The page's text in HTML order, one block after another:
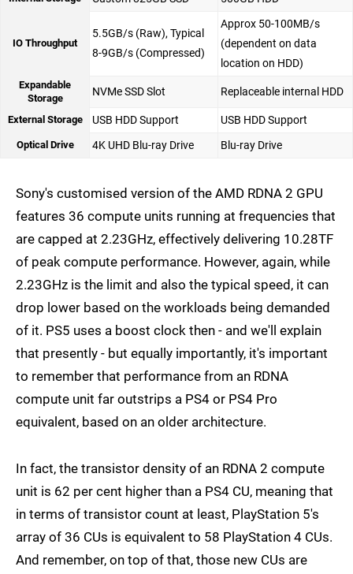
IO Throughput
5.5GB/s (Raw), Typical
8-9GB/s (Compressed)
Approx 50-100MB/s
(dependent on data
location on HDD)
Expandable
Storage
NVMe SSD Slot Replaceable internal HDD
External Storage USB HDD Support USB HDD Support
Optical Drive 4K UHD Blu-ray Drive Blu-ray Drive
Sony's customised version of the AMD RDNA 2 GPU
features 36 compute units running at frequencies that
are capped at 2.23GHz, effectively delivering 10.28TF
of peak compute performance. However, again, while
2.23GHz is the limit and also the typical speed, it can
drop lower based on the workloads being demanded
of it. PS5 uses a boost clock then - and we'll explain
that presently - but equally importantly, it's important
to remember that performance from an RDNA
compute unit far outstrips a PS4 or PS4 Pro
equivalent, based on an older architecture.
In fact, the transistor density of an RDNA 2 compute
unit is 62 per cent higher than a PS4 CU, meaning that
in terms of transistor count at least, PlayStation 5's
array of 36 CUs is equivalent to 58 PlayStation 4 CUs.
And remember, on top of that, those new CUs are